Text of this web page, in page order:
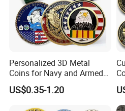
Elegant Metal Base Design
Sculptural iron structure with
accent table look
Personalized 3D Metal
Coins for Navy and Armed
Forces Collectibles
US$0.35-1.20